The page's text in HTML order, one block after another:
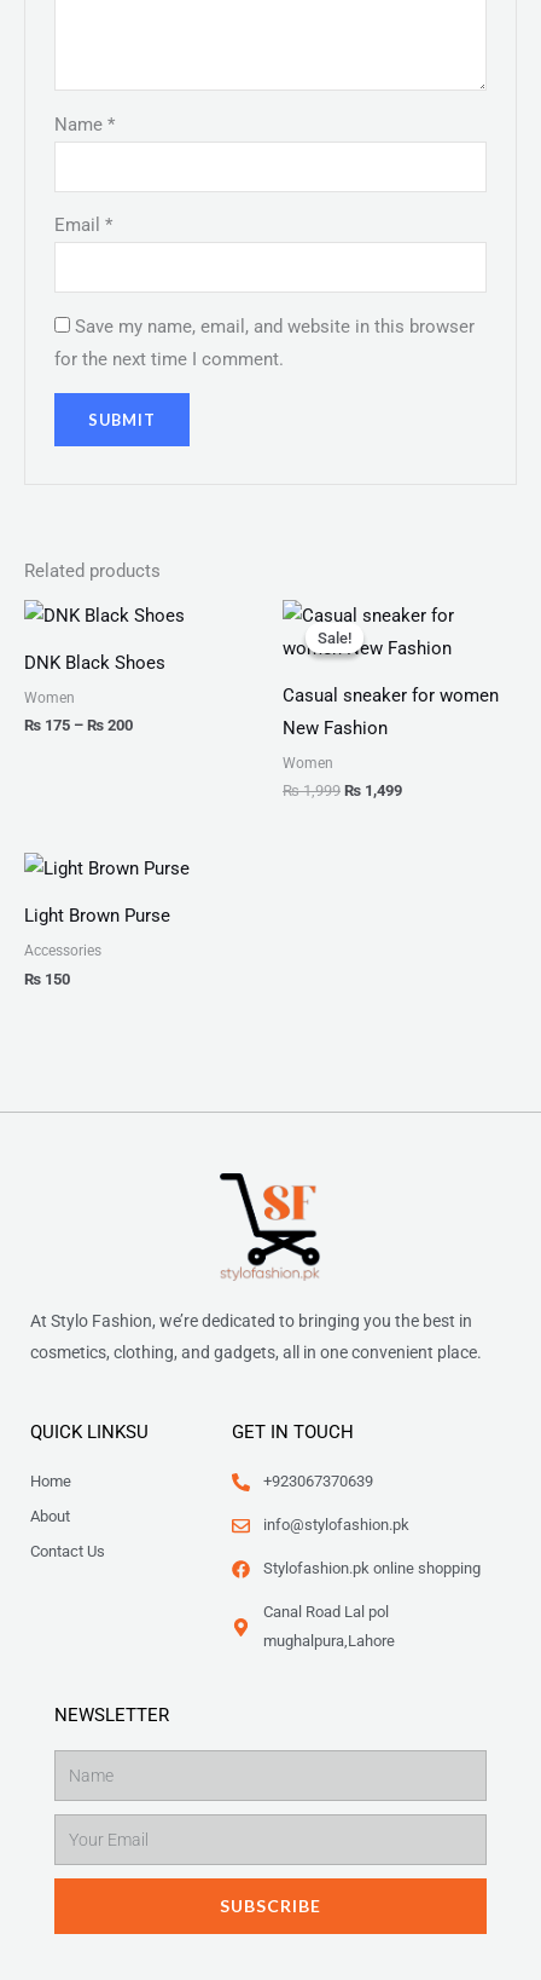
Name*
Email*
Save my name, email, and website in this browser
for the next time I comment.
Related products
DNK Black Shoes
Women
₨ 175 – ₨ 200
Price
through
Sale!
Sale!
Casual sneaker for women
New Fashion
Women
₨1,999
Original
price
was:
₨ 1,499
Current
is:
Light Brown Purse
Accessories
₨ 150
At Stylo Fashion, we’re dedicated to bringing you the best in
cosmetics, clothing, and gadgets, all in one convenient place.
QUICK LINKSU
Home
About
Contact Us
GET IN TOUCH
+923067370639
info@stylofashion.pk
Stylofashion.pk online shopping
Canal Road Lal pol
mughalpura,Lahore
NEWSLETTER
SUBSCRIBE